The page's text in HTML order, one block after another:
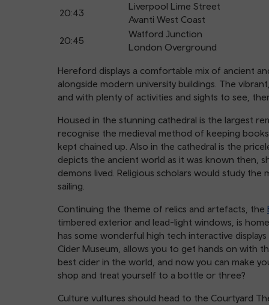
20:43
Liverpool Lime Street
Avanti West Coast
20:45
Watford Junction
London Overground
Hereford displays a comfortable mix of ancient
alongside modern university buildings. The
and with plenty of activities and sights to see,
Housed in the stunning cathedral is the largest
recognise the medieval method of keeping
kept chained up. Also in the cathedral is the
depicts the ancient world as it was known then,
demons lived. Religious scholars would study
sailing.
Continuing the theme of relics and artefacts, the
timbered exterior and lead-light windows, is
has some wonderful high tech interactive
Cider Museum, allows you to get hands on with
best cider in the world, and now you can make
shop and treat yourself to a bottle or three?
Culture vultures should head to the Courtyard